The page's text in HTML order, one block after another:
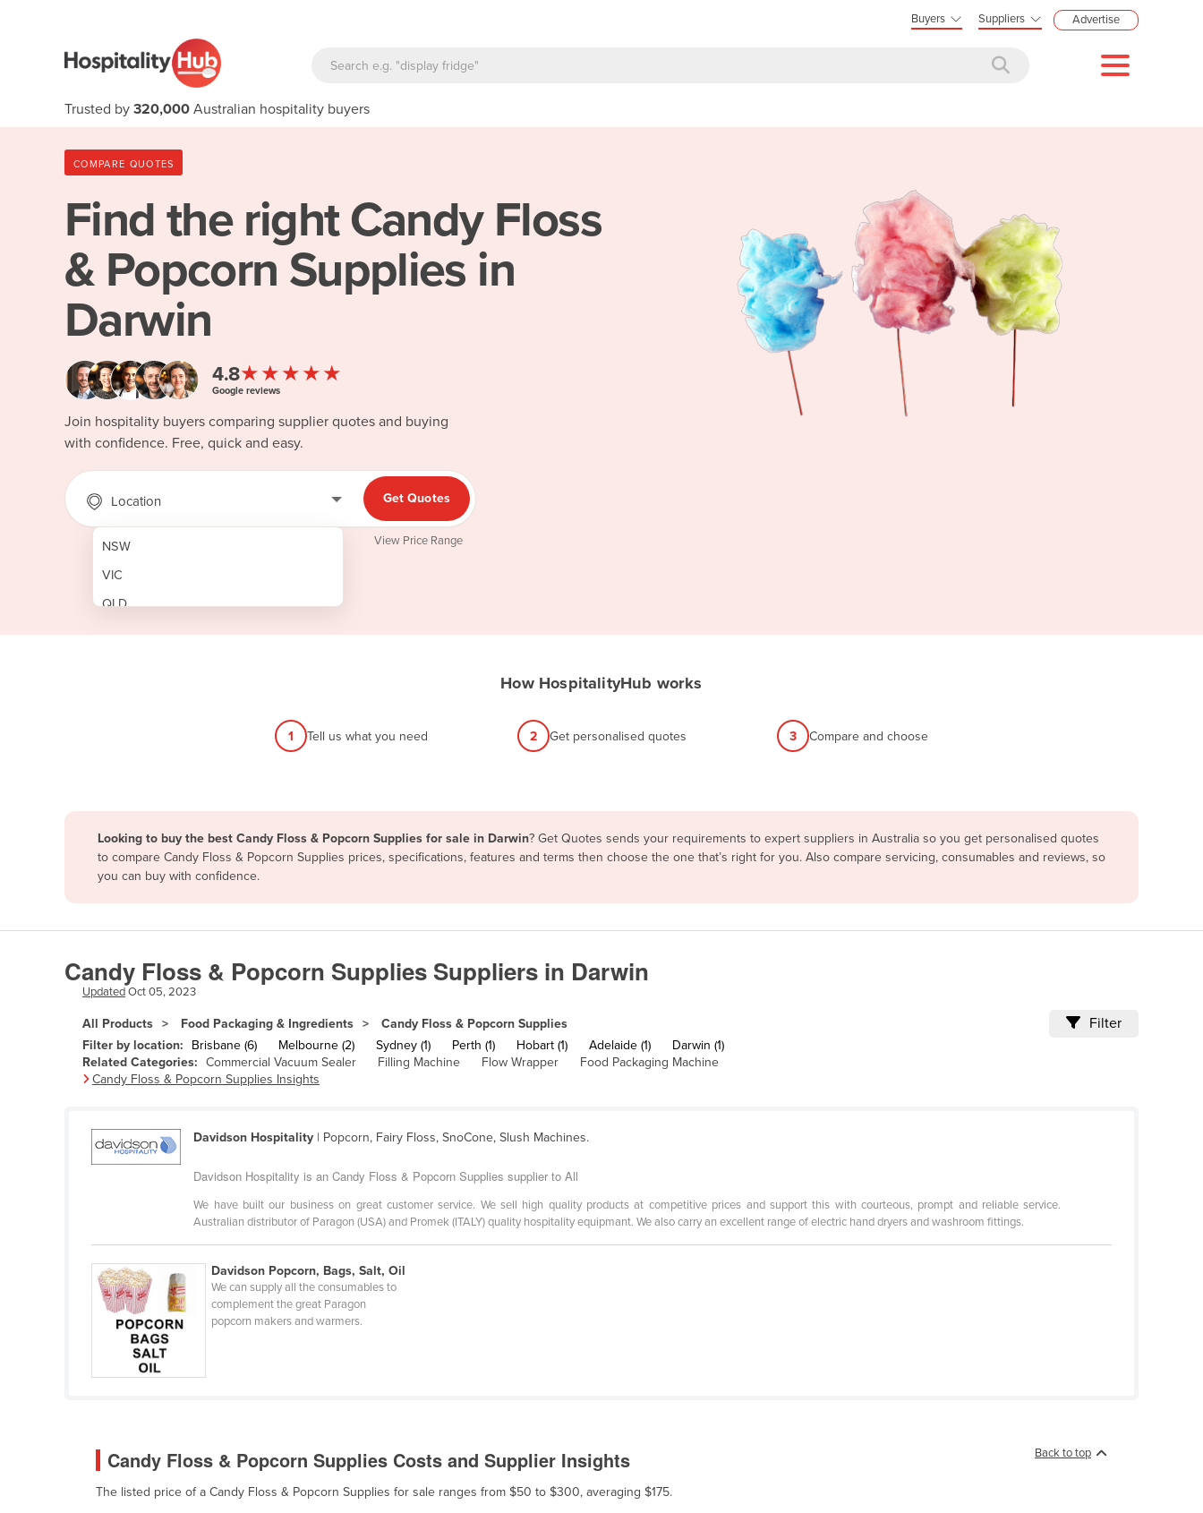
Buyers Suppliers Advertise
Trusted by 320,000 Australian hospitality buyers
COMPARE QUOTES
Find the rightCandy Floss
& Popcorn Supplies in
Darwin
4.8★★★★★
Google reviews
Join hospitality buyers comparing supplier quotes and buying
with confidence. Free, quick and easy.
Location
NSW
VIC
QLD
SA
Afghanistan
Angola
Argentina
Armenia
Azerbaijan
Bahamas
Belarus
Belgium
Belize
Benin
Botswana
Brazil
Get Quotes
View Price Range
How HospitalityHub works
1 Tell us what you need 2 Get personalised quotes 3 Compare and choose
Looking to buy the best Candy Floss & Popcorn Supplies for sale in Darwin? Get Quotes sends your requirements to expert suppliers in Australia so you get personalised quotes
to compare Candy Floss & Popcorn Supplies prices, specifications, features and terms then choose the one that’s right for you. Also compare servicing, consumables and reviews, so
you can buy with confidence.
Candy Floss & Popcorn Supplies Suppliers in Darwin
UpdatedOct 05, 2023
All Products Food Packaging & Ingredients Candy Floss & Popcorn Supplies Filter
Filter by location: Brisbane (6) Melbourne (2) Sydney (1) Perth (1) Hobart (1) Adelaide (1)
Darwin (1)
Related Categories: Commercial Vacuum Sealer Filling Machine Flow Wrapper
Food Packaging Machine
Candy Floss & Popcorn Supplies Insights
Davidson Hospitality | Popcorn, Fairy Floss, SnoCone, Slush Machines.
Davidson Hospitality is an Candy Floss & Popcorn Supplies supplier to All
We have built our business on great customer service. We sell high quality products at competitive prices and support this with courteous, prompt and reliable service.
Australian distributor of Paragon (USA) and Promek (ITALY) quality hospitality equipmant. We also carry an excellent range of electric hand dryers and washroom fittings.
Davidson Popcorn, Bags, Salt, Oil
We can supply all the consumables to
complement the great Paragon
popcorn makers and warmers.
Back to top
Candy Floss & Popcorn Supplies Costs and Supplier Insights
The listed price of a Candy Floss & Popcorn Supplies for sale ranges from $50 to $300, averaging $175.